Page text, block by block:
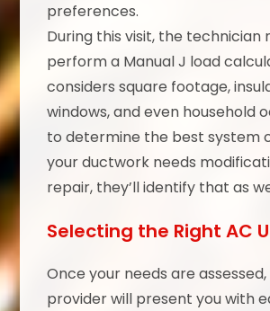
preferences.
During this visit, the technician
perform a Manual J load
considers square footage,
windows, and even household
to determine the best system
your ductwork needs
repair, they’ll identify that as
Selecting the Right AC
Once your needs are assessed,
provider will present you with